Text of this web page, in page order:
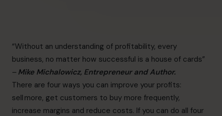
“Without an understanding of profitability, every
business, no matter how successful is a house of cards”
– Mike Michalowicz, Entrepreneur and Author.
There are four ways you can improve your profits:
sell more, get customers to buy more frequently,
increase margins and reduce costs. If you can do all four